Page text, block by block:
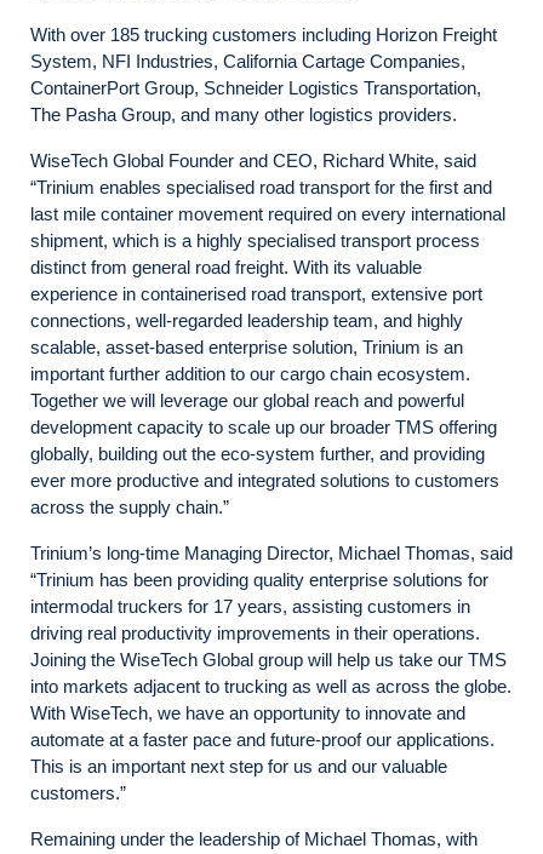
With over 185 trucking customers including Horizon Freight
System, NFI Industries, California Cartage Companies,
ContainerPort Group, Schneider Logistics Transportation,
The Pasha Group, and many other logistics providers.
WiseTech Global Founder and CEO, Richard White, said
“Trinium enables specialised road transport for the first and
last mile container movement required on every international
shipment, which is a highly specialised transport process
distinct from general road freight. With its valuable
experience in containerised road transport, extensive port
connections, well-regarded leadership team, and highly
scalable, asset-based enterprise solution, Trinium is an
important further addition to our cargo chain ecosystem.
Together we will leverage our global reach and powerful
development capacity to scale up our broader TMS offering
globally, building out the eco-system further, and providing
ever more productive and integrated solutions to customers
across the supply chain.”
Trinium’s long-time Managing Director, Michael Thomas, said
“Trinium has been providing quality enterprise solutions for
intermodal truckers for 17 years, assisting customers in
driving real productivity improvements in their operations.
Joining the WiseTech Global group will help us take our TMS
into markets adjacent to trucking as well as across the globe.
With WiseTech, we have an opportunity to innovate and
automate at a faster pace and future-proof our applications.
This is an important next step for us and our valuable
customers.”
Remaining under the leadership of Michael Thomas, with